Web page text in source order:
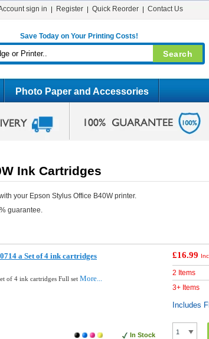
sign in Register Quick Reorder Contact Us
Save Today on Your Printing Costs!
Photo Paper and Accessories
Ink Cartridges
your Epson Stylus Office B40W printer.
guarantee.
a Set of 4 ink cartridges
of 4 ink cartridges Full set More...
In Stock
£16.99
2 Items
3+ Items
Includes